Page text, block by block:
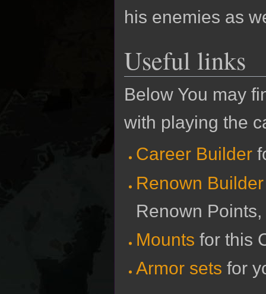
his enemies as
Useful links
Below You may
with playing the
Career Builder
Renown Builder
Renown Points,
Mounts for this
Armor sets for